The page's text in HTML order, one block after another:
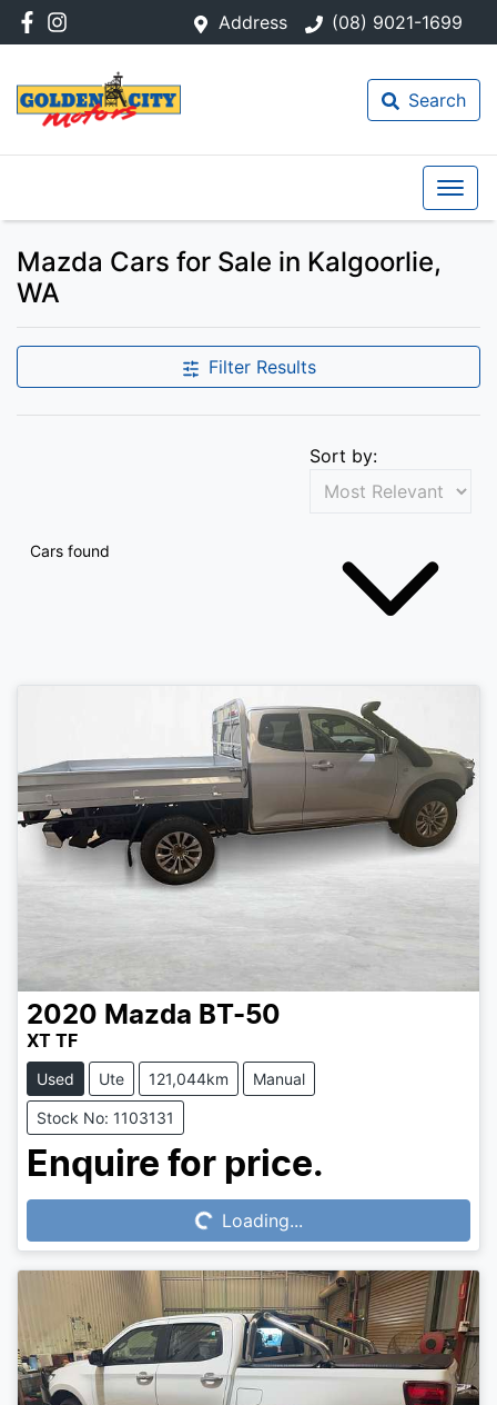
Address (08) 9021-1699
Search
Mazda Cars for Sale in Kalgoorlie,
WA
Filter Results
Cars found
Sort by:
2020 Mazda BT-50
XT TF
Used Ute 121,044km Manual
Stock No: 1103131
Enquire for price.
Loading...Loading...